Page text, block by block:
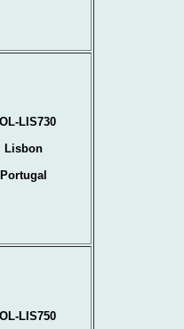
LIS730
Lisbon
Portugal
LIS750